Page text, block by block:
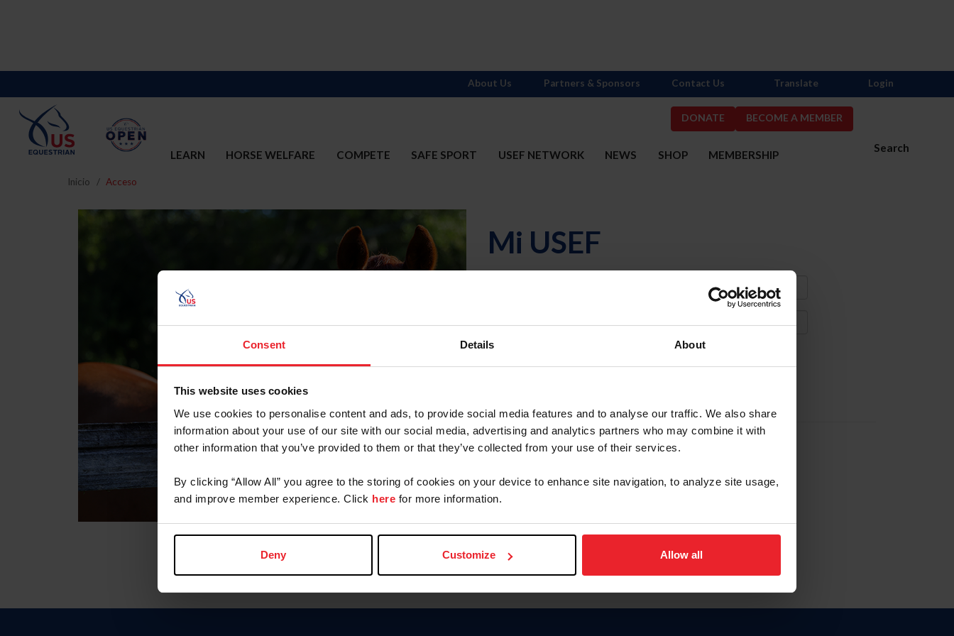
Consent Details About
This website uses cookies
We use cookies to personalise content and ads, to provide social media features and to analyse our traffic. We also share
information about your use of our site with our social media, advertising and analytics partners who may combine it with
other information that you’ve provided to them or that they’ve collected from your use of their services.
By clicking “Allow All” you agree to the storing of cookies on your device to enhance site navigation, to analyze site usage,
and improve member experience. Click here for more information.
Deny Customize Allow all
DONATE BECOME A MEMBER
Search
LEARN HORSE WELFARE COMPETE SAFE SPORT USEF NETWORK NEWS SHOP MEMBERSHIP
About Us Partners & Sponsors Contact Us Translate Login
Inicio Acceso
Mi USEF
Olvidé el nombre de usuario o la identificación de membresía
To read this page in English, click here.